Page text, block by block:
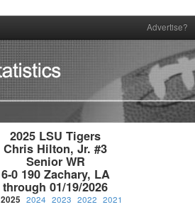
Advertise?
2025 LSU Tigers
Chris Hilton, Jr. #3
Senior WR
6-0 190 Zachary, LA
through 01/19/2026
2025 2024 2023 2022 2021